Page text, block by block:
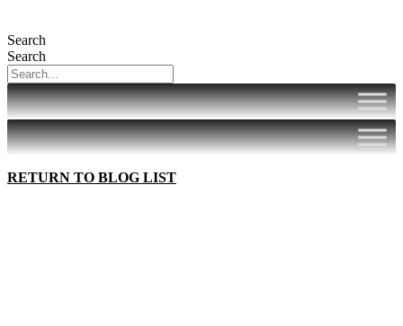
Search
Search
RETURN TO BLOG LIST